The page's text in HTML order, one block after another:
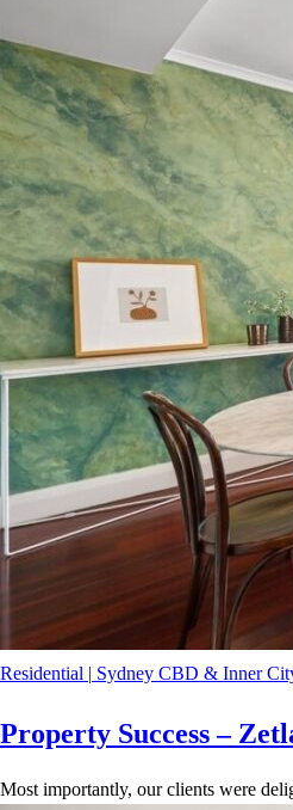
Residential | Sydney CBD & Inner
Property Success –
Most importantly, our clients were